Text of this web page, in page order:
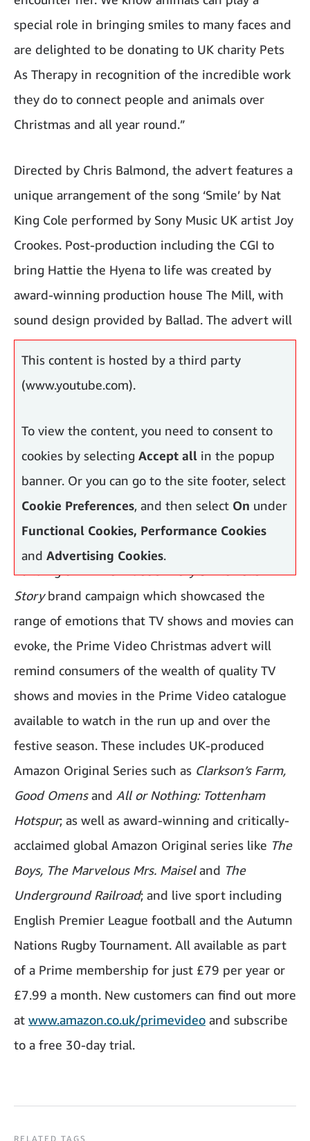
special role in bringing smiles to many faces and
are delighted to be donating to UK charity Pets
As Therapy in recognition of the incredible work
they do to connect people and animals over
Christmas and all year round.”
Directed by Chris Balmond, the advert features a
unique arrangement of the song ‘Smile’ by Nat
King Cole performed by Sony Music UK artist Joy
Crookes. Post-production including the CGI to
bring Hattie the Hyena to life was created by
award-winning production house The Mill, with
sound design provided by Ballad. The advert will
launch across TV, cinema and online.
This content is hosted by a third party
(www.youtube.com).
To view the content, you need to consent to
cookies by selecting Accept all in the popup
banner. Or you can go to the site footer, select
Cookie Preferences, and then select On under
Functional Cookies, Performance Cookies
and Advertising Cookies.
Storybrand campaign which showcased the
range of emotions that TV shows and movies can
evoke, the Prime Video Christmas advert will
remind consumers of the wealth of quality TV
shows and movies in the Prime Video catalogue
available to watch in the run up and over the
festive season. These includes UK-produced
Amazon Original Series such as Clarkson’s Farm,
Good Omensand All or Nothing: Tottenham
Hotspur; as well as award-winning and critically-
acclaimed global Amazon Original series like The
Boys, The Marvelous Mrs. Maiseland The
Underground Railroad; and live sport including
English Premier League football and the Autumn
Nations Rugby Tournament. All available as part
of a Prime membership for just £79 per year or
£7.99 a month. New customers can find out more
at www.amazon.co.uk/primevideo and subscribe
to a free 30-day trial.
RELATED TAGS